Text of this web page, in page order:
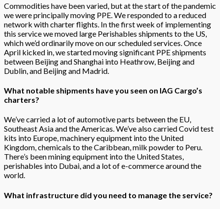
Commodities have been varied, but at the start of the pandemic
we were principally moving PPE. We responded to a reduced
network with charter flights. In the first week of implementing
this service we moved large Perishables shipments to the US,
which we’d ordinarily move on our scheduled services. Once
April kicked in, we started moving significant PPE shipments
between Beijing and Shanghai into Heathrow, Beijing and
Dublin, and Beijing and Madrid.
What notable shipments have you seen on IAG Cargo’s
charters?
We’ve carried a lot of automotive parts between the EU,
Southeast Asia and the Americas. We’ve also carried Covid test
kits into Europe, machinery equipment into the United
Kingdom, chemicals to the Caribbean, milk powder to Peru.
There’s been mining equipment into the United States,
perishables into Dubai, and a lot of e-commerce around the
world.
What infrastructure did you need to manage the service?